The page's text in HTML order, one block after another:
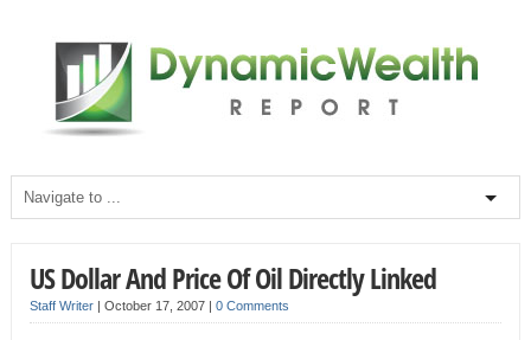
US Dollar And Price Of Oil Directly Linked
Staff Writer| October 17, 2007 | 0 Comments